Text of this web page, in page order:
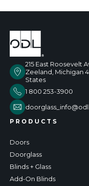
215 East Roosevelt
Zeeland, Michigan
States
1 800 253-3900
PRODUCTS
Doors
Doorglass
Blinds + Glass
Add-On Blinds